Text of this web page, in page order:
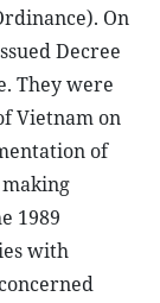
On
Decree
They were
Vietnam on
of
1989
with